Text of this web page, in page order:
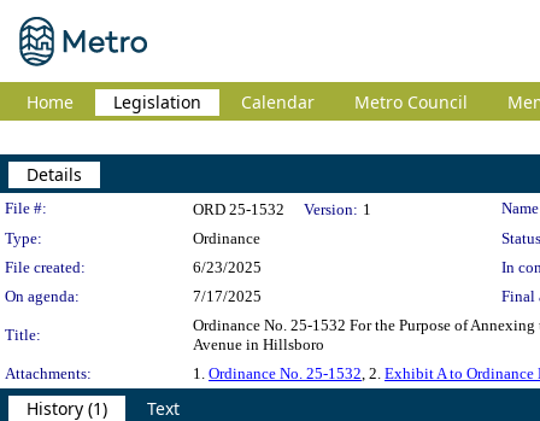
Home Legislation Calendar Metro Council
Details
Legislation Details
File #: ORD 25-1532 Version: 1
Type:
Ordinance
File created:
6/23/2025
In
On agenda:
7/17/2025 Final
Title:
Ordinance No. 25-1532 For the Purpose of
Avenue in Hillsboro
Attachments:
1. Ordinance No. 25-1532, 2. Exhibit A to Ordinance
History (1) Text